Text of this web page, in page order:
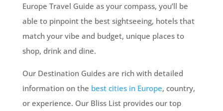
Europe Travel Guide as your compass, you’ll be
able to pinpoint the best sightseeing, hotels that
match your vibe and budget, unique places to
shop, drink and dine.
Our Destination Guides are rich with detailed
information on the best cities in Europe, country,
or experience. Our Bliss List provides our top